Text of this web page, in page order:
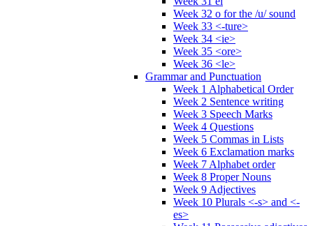
Week 32 o for the /u/ sound
Week 33 <-ture>
Week 34 <ie>
Week 35 <ore>
Week 36 <le>
Grammar and Punctuation
Week 1 Alphabetical Order
Week 2 Sentence writing
Week 3 Speech Marks
Week 4 Questions
Week 5 Commas in Lists
Week 6 Exclamation marks
Week 7 Alphabet order
Week 8 Proper Nouns
Week 9 Adjectives
Week 10 Plurals <-s> and <-
es>